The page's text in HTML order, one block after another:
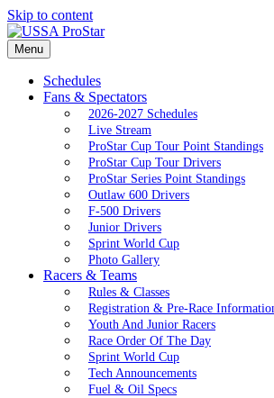
Skip to content
Menu
Schedules
Fans & Spectators
2026-2027 Schedules
Live Stream
ProStar Cup Tour Point Standings
ProStar Cup Tour Drivers
ProStar Series Point Standings
Outlaw 600 Drivers
F-500 Drivers
Junior Drivers
Sprint World Cup
Photo Gallery
Racers & Teams
Rules & Classes
Registration & Pre-Race
Youth And Junior Racers
Race Order Of The Day
Sprint World Cup
Tech Announcements
Fuel & Oil Specs